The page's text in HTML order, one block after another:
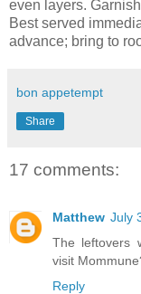
even layers.
Best served
advance; bring to
bon appetempt
Share
17 comments:
Matthew July
The leftovers
visit
Reply